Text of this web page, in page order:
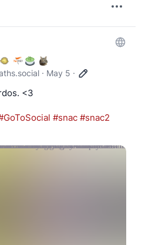
0 ] || exit 0
-v | grep -q '03f0:dd11';
-v | awk '
{ found=1 }
· May 5 ·
<3
GoToSocial #snac #snac2